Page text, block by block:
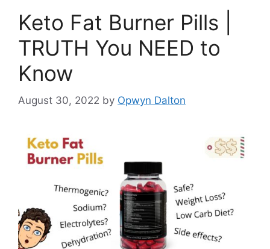
Keto Fat Burner Pills |
TRUTH You NEED to
Know
August 30, 2022 by Opwyn Dalton